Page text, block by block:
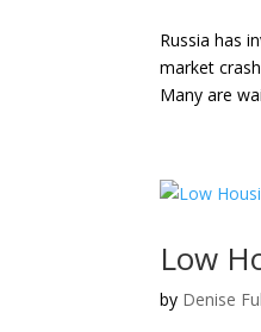
Russia has
market
Many are
Low
by Denise